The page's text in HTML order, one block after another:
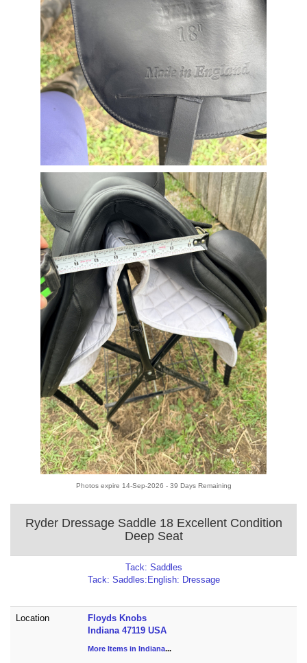
Photos expire 14-Sep-2026 - 39 Days Remaining
Ryder Dressage Saddle 18 Excellent Condition
Deep Seat
Tack: Saddles
Tack: Saddles:English: Dressage
Location
Floyds Knobs
Indiana 47119 USA
More Items in Indiana...